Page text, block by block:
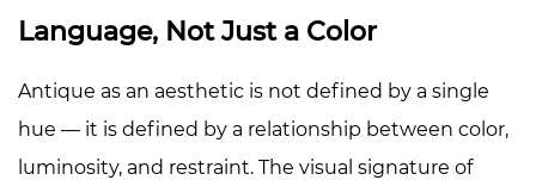
Base
Strategy:
Unlocking
Depth
Language, Not Just a Color
Antique as an aesthetic is not defined by a single
hue — it is defined by a relationship between color,
luminosity, and restraint. The visual signature of